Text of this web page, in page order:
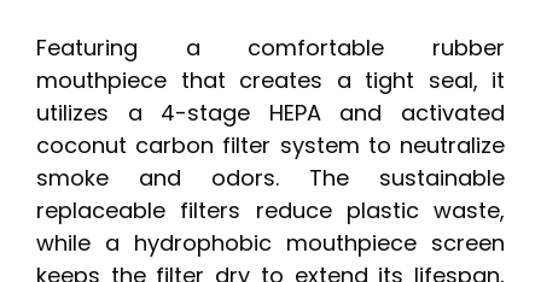
Featuring a comfortable rubber
mouthpiece that creates a tight seal, it
utilizes a 4-stage HEPA and activated
coconut carbon filter system to neutralize
smoke and odors. The sustainable
replaceable filters reduce plastic waste,
while a hydrophobic mouthpiece screen
keeps the filter dry to extend its lifespan,